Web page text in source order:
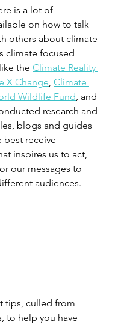
is a lot of
on how to talk
others about climate
climate focused
the Climate Reality
X Change Climate
Wildlife Fund , and
research and
blogs and guides
receive
inspires us to act,
our messages to
audiences.
tips, culled from
to help you have